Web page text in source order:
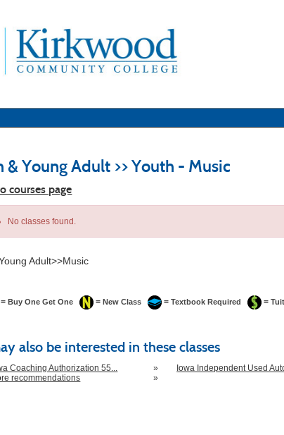
& Young Adult >> Youth - Music
courses page
No classes found.
Adult>>Music
=Buy One Get One =New Class =Textbook Required =
also be interested in these classes
Coaching Authorization 55... » Iowa Independent Used
recommendations
»